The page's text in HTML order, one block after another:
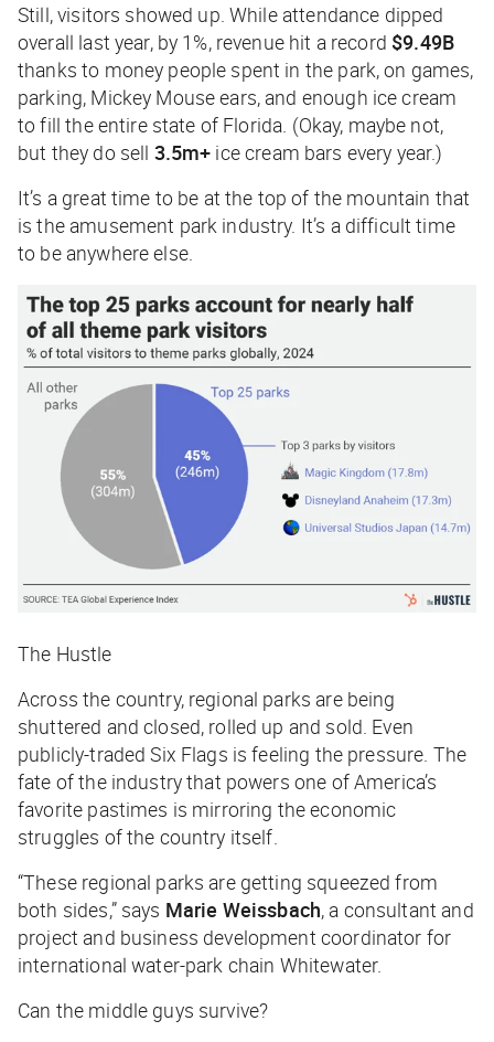
Still, visitors showed up. While attendance dipped
overall last year, by 1%, revenue hit a record $9.49B
thanks to money people spent in the park, on games,
parking, Mickey Mouse ears, and enough ice cream
to fill the entire state of Florida. (Okay, maybe not,
but they do sell 3.5m+ ice cream bars every year.)
It’s a great time to be at the top of the mountain that
is the amusement park industry. It’s a difficult time
to be anywhere else.
The Hustle
Across the country, regional parks are being
shuttered and closed, rolled up and sold. Even
publicly-traded Six Flags is feeling the pressure. The
fate of the industry that powers one of America’s
favorite pastimes is mirroring the economic
struggles of the country itself.
“These regional parks are getting squeezed from
both sides,” says Marie Weissbach, a consultant and
project and business development coordinator for
international water-park chain Whitewater.
Can the middle guys survive?